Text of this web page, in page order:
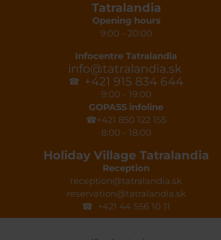
Tatralandia
Opening hours
9:00 - 20:00
Infocentre Tatralandia
info@tatralandia.sk
☎ +421 915 834 644
9:00 - 19:00
GOPASS infoline
☎+421 850 122 155
8:00 - 18:00
Holiday Village Tatralandia
Reception
reception@tatralandia.sk
reservation@tatralandia.sk
☎ +421 44 556 10 11